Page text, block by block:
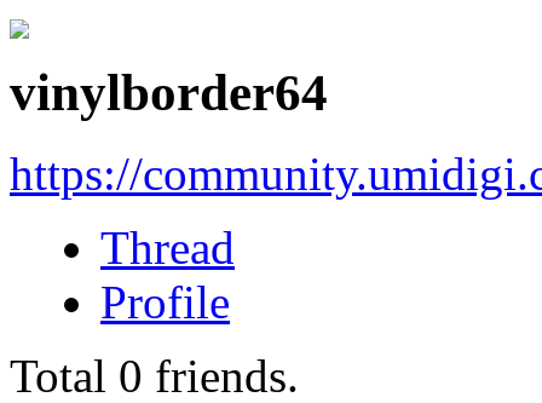
vinylborder64
https://
Thread
Profile
Total 0 friends.